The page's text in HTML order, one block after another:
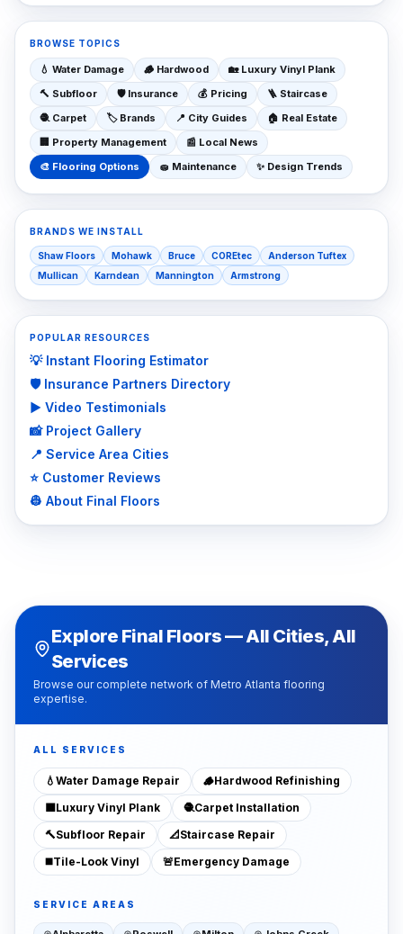
BROWSE TOPICS
💧 Water Damage 🪵 Hardwood 🏡 Luxury Vinyl Plank
🔨 Subfloor 🛡️ Insurance 💰 Pricing 🪜 Staircase
🧶 Carpet 🏷️ Brands 📍 City Guides 🏠 Real Estate
🏢
Property Management 📰 Local News
🎨 Flooring Options 🧽 Maintenance ✨ Design Trends
BRANDS WE INSTALL
Shaw Floors Mohawk Bruce COREtec
Anderson Tuftex
Mullican
Karndean Mannington Armstrong
POPULAR RESOURCES
💡 Instant Flooring Estimator
🛡️ Insurance Partners Directory
▶️ Video Testimonials
📸 Project Gallery
📍 Service Area Cities
⭐ Customer Reviews
👷 About Final Floors
Explore Final Floors — All Cities, All
Services
Browse our complete network of Metro Atlanta flooring
expertise.
ALL SERVICES
💧 Water Damage Repair 🪵Hardwood Refinishing
🟫Luxury Vinyl Plank 🧶Carpet Installation
🔨Subfloor Repair 📐 Staircase Repair
◼️Tile-Look Vinyl 🚨Emergency Damage
SERVICE AREAS